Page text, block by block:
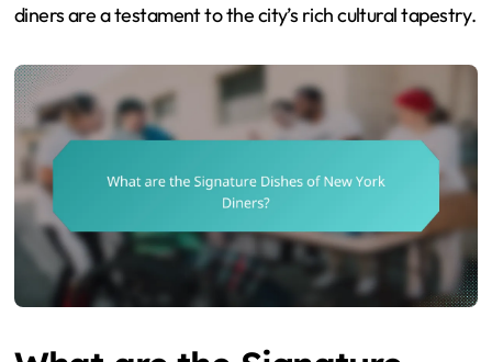
diners are a testament to the city’s rich cultural tapestry.